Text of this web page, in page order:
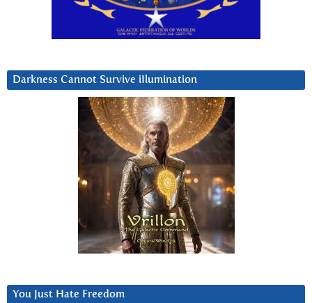
Darkness Cannot Survive iIlumination
You Just Hate Freedom